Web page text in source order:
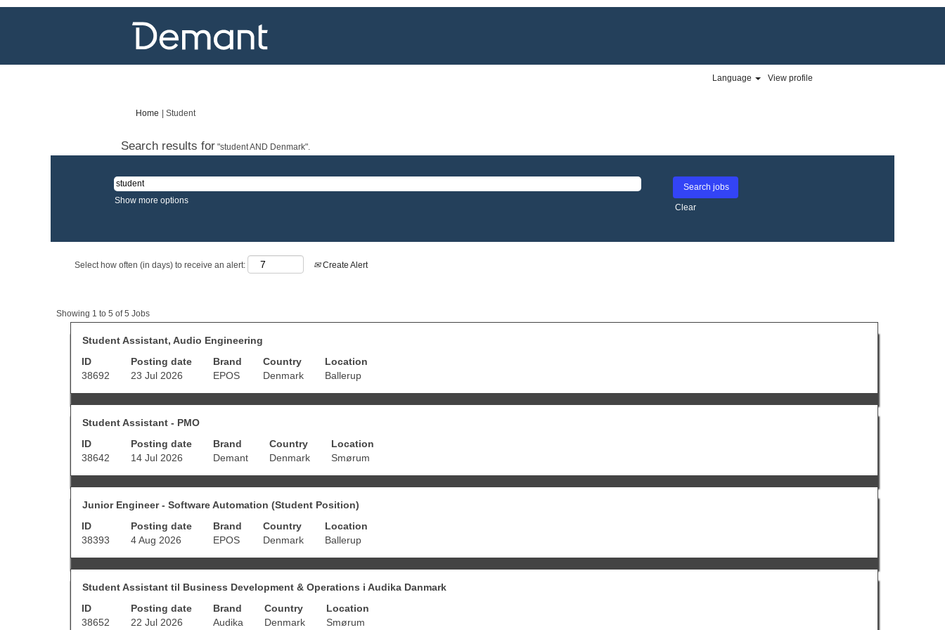
Language View profile
Home Student(current
Search results for "student AND Denmark".
Show more options
Clear
Select how often (in days) to receive an alert: Create Alert
Showing 1 to 5 of 5 JobsSearch
results
for
AND
Denmark".
5
5
Jobs
key
navigate
the
to
the
full
Title
Student Assistant, Audio Engineering
ID
38692
Posting date
23 Jul 2026
Brand
EPOS
Country
Denmark
Location
Ballerup
Select
space
bar
full
of
the
Title
Student Assistant - PMO
ID
38642
Posting date
14 Jul 2026
Brand
Demant
Country
Denmark
Location
Smørum
Select
space
bar
full
of
the
Title
Junior Engineer - Software Automation (Student Position)
ID
38393
Posting date
4 Aug 2026
Brand
EPOS
Country
Denmark
Location
Ballerup
Select
space
bar
full
of
the
Title
Student Assistant til Business Development & Operations i Audika Danmark
ID
38652
Posting date
22 Jul 2026
Brand
Audika
Country
Denmark
Location
Smørum
Select
space
bar